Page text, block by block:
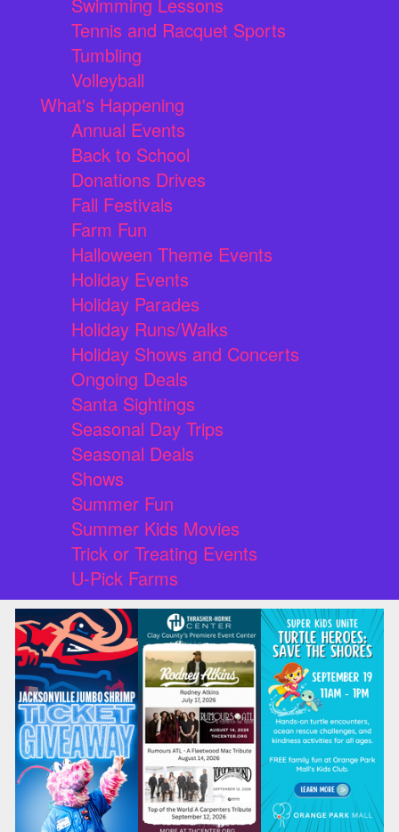
Swimming Lessons
Tennis and Racquet Sports
Tumbling
Volleyball
What's Happening
Annual Events
Back to School
Donations Drives
Fall Festivals
Farm Fun
Halloween Theme Events
Holiday Events
Holiday Parades
Holiday Runs/Walks
Holiday Shows and Concerts
Ongoing Deals
Santa Sightings
Seasonal Day Trips
Seasonal Deals
Shows
Summer Fun
Summer Kids Movies
Trick or Treating Events
U-Pick Farms